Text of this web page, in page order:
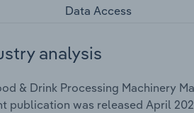
Data Access
analysis
& Drink Processing Machinery
publication was released April